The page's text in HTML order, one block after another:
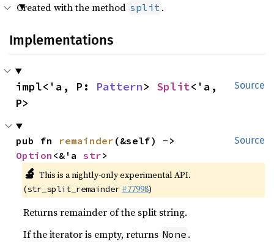
Created with the method split .
Implementations
Source
impl<'a, P: Pattern> Split<'a,
P>
Source
pub fn remainder
Option <&'a str>
🔬 This is a nightly-only experimental API.
(str_split_remainder #77998)
Returns remainder of the split string.
If the iterator is empty, returns None .